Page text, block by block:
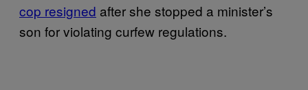
cop resigned after she stopped a minister’s
son for violating curfew regulations.